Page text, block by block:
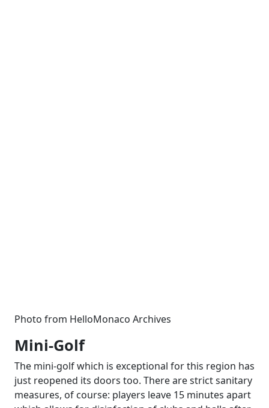
Photo from HelloMonaco Archives
Mini-Golf
The mini-golf which is exceptional for this region has
just reopened its doors too. There are strict sanitary
measures, of course: players leave 15 minutes apart